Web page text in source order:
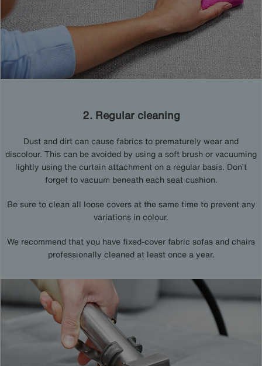
2. Regular cleaning
Dust and dirt can cause fabrics to prematurely wear and
discolour. This can be avoided by using a soft brush or vacuuming
lightly using the curtain attachment on a regular basis. Don’t
forget to vacuum beneath each seat cushion.
Be sure to clean all loose covers at the same time to prevent any
variations in colour.
We recommend that you have fixed-cover fabric sofas and chairs
professionally cleaned at least once a year.